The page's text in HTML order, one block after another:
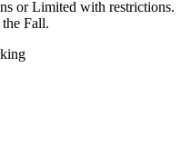
or Limited with restrictions.
Fall.